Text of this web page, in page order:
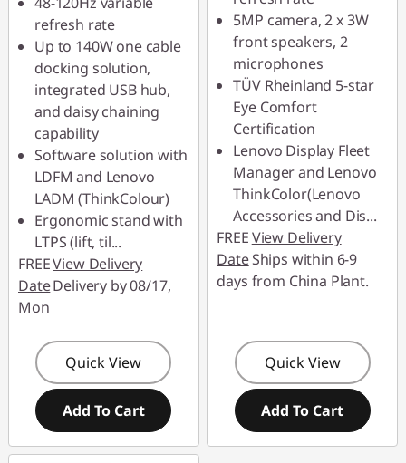
88MERDEKA
refresh rate
Up to 140W one cable
docking solution,
integrated USB hub,
and daisy chaining
capability
Software solution with
LDFM and Lenovo
LADM (ThinkColour)
Ergonomic stand with
LTPS (lift, til...
FREEView Delivery
DateDelivery by 08/17,
Mon
Quick View
Add To Cart
5MP camera, 2 x 3W
front speakers, 2
microphones
TÜV Rheinland 5-star
Eye Comfort
Certification
Lenovo Display Fleet
Manager and Lenovo
ThinkColor(Lenovo
Accessories and Dis...
FREEView Delivery
DateShips within 6-9
days from China Plant.
Quick View
Add To Cart